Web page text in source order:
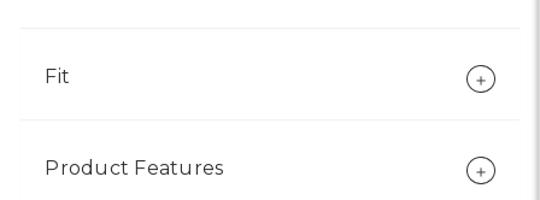
Fit
Product Features